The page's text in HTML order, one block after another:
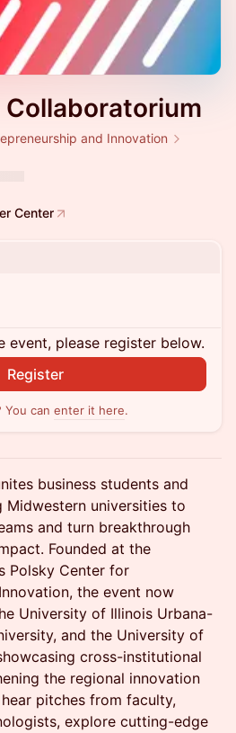
and Innovation
Center
event, please register below.
Register
You can enter it here.
business students and
Midwestern universities to
and turn breakthrough
Founded at the
Polsky Center for
the event now
University of Illinois Urbana-
and the University of
cross-institutional
the regional innovation
pitches from faculty,
explore cutting-edge